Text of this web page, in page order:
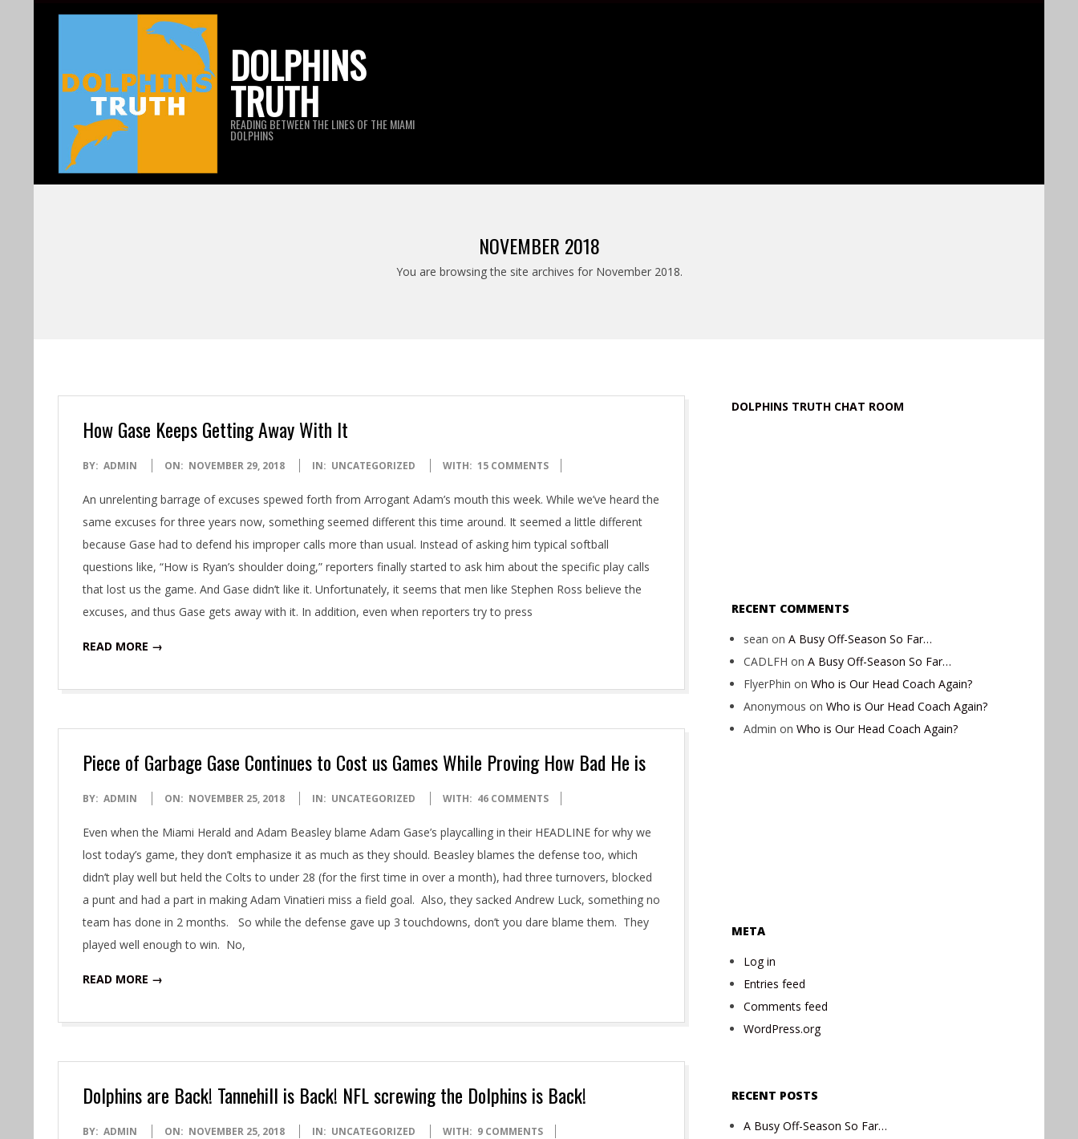
DOLPHINS
TRUTH
READING BETWEEN THE LINES OF THE MIAMI
DOLPHINS
NOVEMBER 2018
You are browsing the site archives for November 2018.
How Gase Keeps Getting Away With It
2018-
29
BY: ADMIN ON: NOVEMBER 29, 2018 IN: UNCATEGORIZED WITH: 15 COMMENTS
An unrelenting barrage of excuses spewed forth from Arrogant Adam’s mouth this week. While we’ve heard the
same excuses for three years now, something seemed different this time around. It seemed a little different
because Gase had to defend his improper calls more than usual. Instead of asking him typical softball
questions like, “How is Ryan’s shoulder doing,” reporters finally started to ask him about the specific play calls
that lost us the game. And Gase didn’t like it. Unfortunately, it seems that men like Stephen Ross believe the
excuses, and thus Gase gets away with it. In addition, even when reporters try to press
READ MORE →
Piece of Garbage Gase Continues to Cost us Games While Proving How Bad He is
2018-
25
BY: ADMIN ON: NOVEMBER 25, 2018 IN: UNCATEGORIZED WITH: 46 COMMENTS
Even when the Miami Herald and Adam Beasley blame Adam Gase’s playcalling in their HEADLINE for why we
lost today’s game, they don’t emphasize it as much as they should. Beasley blames the defense too, which
didn’t play well but held the Colts to under 28 (for the first time in over a month), had three turnovers, blocked
a punt and had a part in making Adam Vinatieri miss a field goal. Also, they sacked Andrew Luck, something no
team has done in 2 months. So while the defense gave up 3 touchdowns, don’t you dare blame them. They
played well enough to win. No,
READ MORE →
Dolphins are Back! Tannehill is Back! NFL screwing the Dolphins is Back!
2018-
BY: ADMIN ON: NOVEMBER 25, 2018 IN: UNCATEGORIZED WITH: 9 COMMENTS
DOLPHINS TRUTH CHAT ROOM
RECENT COMMENTS
sean on A Busy Off-Season So Far…
CADLFH on A Busy Off-Season So Far…
FlyerPhin on Who is Our Head Coach Again?
Anonymous on Who is Our Head Coach Again?
Admin on Who is Our Head Coach Again?
META
Log in
Entries feed
Comments feed
WordPress.org
RECENT POSTS
A Busy Off-Season So Far…